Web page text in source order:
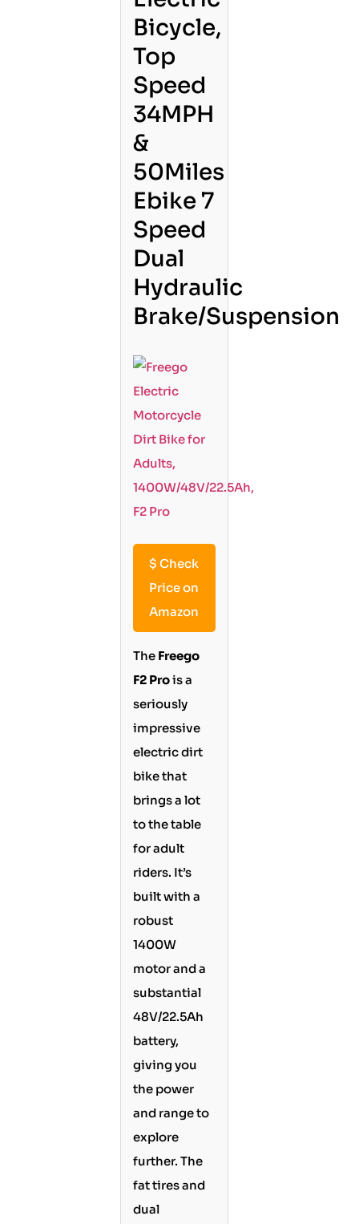
Bicycle,
Top
Speed
34MPH
&
50Miles
Ebike 7
Speed
Dual
Hydraulic
Brake/Suspension
$ Check
Price on
Amazon
The Freego
F2 Prois a
seriously
impressive
electric dirt
bike that
brings a lot
to the table
for adult
riders. It’s
built with a
robust
1400W
motor and a
substantial
48V/22.5Ah
battery,
giving you
the power
and range to
explore
further. The
fat tires and
dual